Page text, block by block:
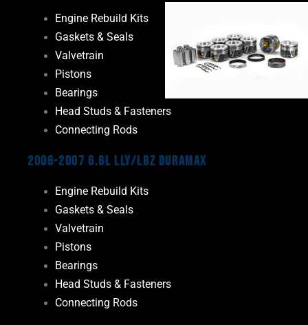
Engine Rebuild Kits
Gaskets & Seals
Valvetrain
Pistons
Bearings
Head Studs & Fasteners
Connecting Rods
2006-2007 6.6L LLY/LBZ Duramax
Engine Rebuild Kits
Gaskets & Seals
Valvetrain
Pistons
Bearings
Head Studs & Fasteners
Connecting Rods